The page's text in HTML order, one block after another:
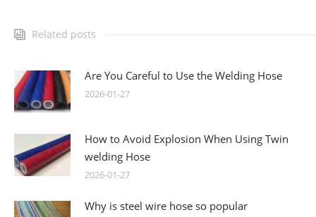
Related posts
Are You Careful to Use the Welding Hose
2026-01-27
How to Avoid Explosion When Using Twin
welding Hose
2026-01-27
Why is steel wire hose so popular